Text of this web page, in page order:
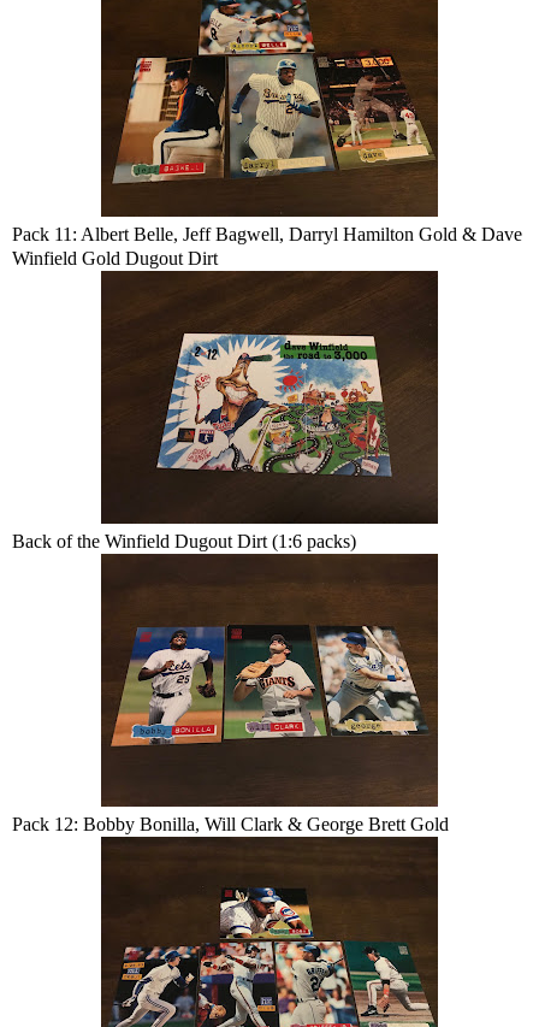
Pack 11: Albert Belle, Jeff Bagwell, Darryl Hamilton Gold & Dave
Winfield Gold Dugout Dirt
Back of the Winfield Dugout Dirt (1:6 packs)
Pack 12: Bobby Bonilla, Will Clark & George Brett Gold